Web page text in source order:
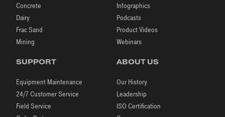
Concrete
Dairy
Frac Sand
Mining
Infographics
Podcasts
Product Videos
Webinars
SUPPORT
Equipment Maintenance
24/7 Customer Service
Field Service
ABOUT US
Our History
Leadership
ISO Certification